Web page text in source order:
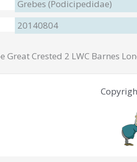
Grebes (Podicipedidae)
20140804
Great Crested 2 LWC Barnes